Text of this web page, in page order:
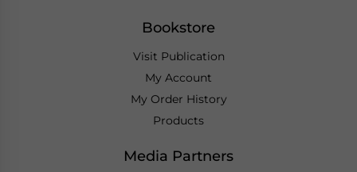
Bookstore
Visit Publication
My Account
My Order History
Products
Media Partners